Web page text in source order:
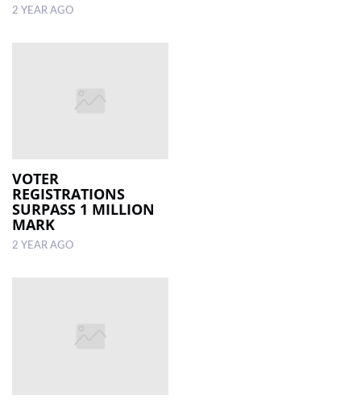
2 YEAR AGO
VOTER
REGISTRATIONS
SURPASS 1 MILLION
MARK
2 YEAR AGO